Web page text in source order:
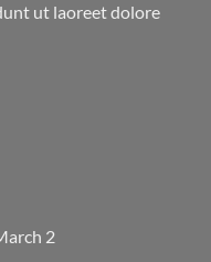
ut laoreet dolore
2